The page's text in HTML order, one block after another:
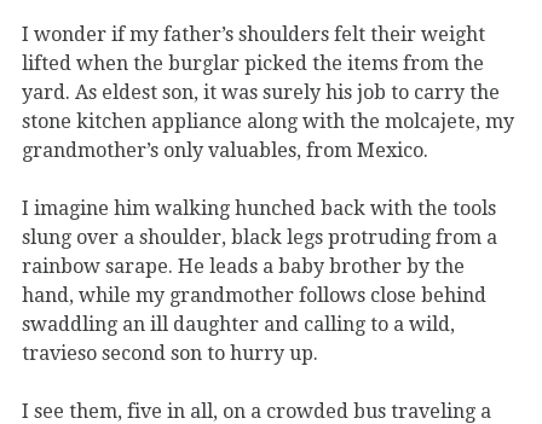
I wonder if my father’s shoulders felt their weight
lifted when the burglar picked the items from the
yard. As eldest son, it was surely his job to carry the
stone kitchen appliance along with the molcajete, my
grandmother’s only valuables, from Mexico.
I imagine him walking hunched back with the tools
slung over a shoulder, black legs protruding from a
rainbow sarape. He leads a baby brother by the
hand, while my grandmother follows close behind
swaddling an ill daughter and calling to a wild,
travieso second son to hurry up.
I see them, five in all, on a crowded bus traveling a